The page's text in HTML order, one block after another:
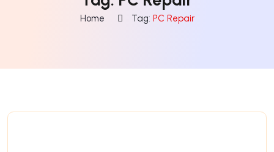
Home Tag: PC Repair